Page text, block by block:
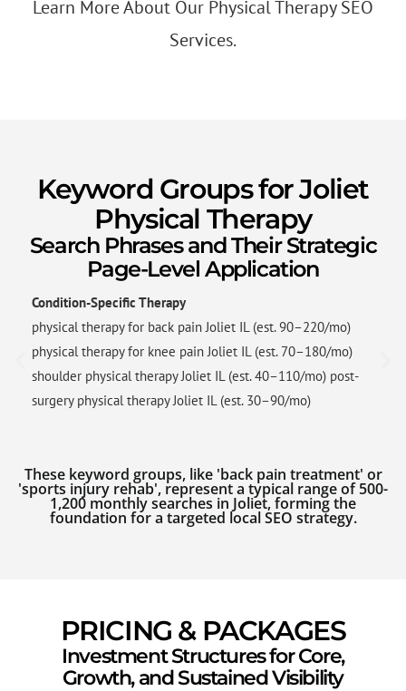
Learn More About Our Physical Therapy SEO
Services.
Keyword Groups for Joliet
Physical Therapy
Search Phrases and Their Strategic
Page-Level Application
Condition-Specific Therapy
physical therapy for back pain Joliet IL (est. 90–220/mo)
physical therapy for knee pain Joliet IL (est. 70–180/mo)
shoulder physical therapy Joliet IL (est. 40–110/mo) post-
surgery physical therapy Joliet IL (est. 30–90/mo)
These keyword groups, like 'back pain treatment' or
'sports injury rehab', represent a typical range of 500-
1,200 monthly searches in Joliet, forming the
foundation for a targeted local SEO strategy.
PRICING & PACKAGES
Investment Structures for Core,
Growth, and Sustained Visibility